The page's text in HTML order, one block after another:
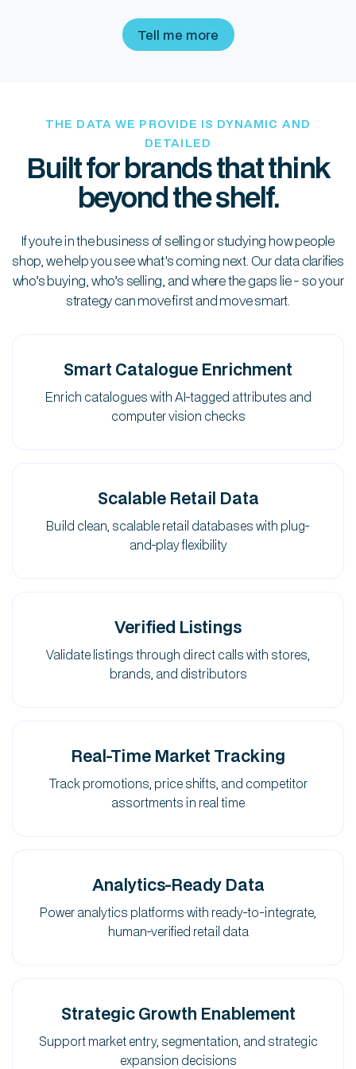
Tell me more
THE DATA WE PROVIDE IS DYNAMIC AND
DETAILED
Built for brands that think
beyond the shelf.
If you're in the business of selling or studying how people
shop, we help you see what's coming next. Our data clarifies
who’s buying, who’s selling, and where the gaps lie - so your
strategy can move first and move smart.
Smart Catalogue Enrichment
Enrich catalogues with AI-tagged attributes and
computer vision checks
Scalable Retail Data
Build clean, scalable retail databases with plug-
and-play flexibility
Verified Listings
Validate listings through direct calls with stores,
brands, and distributors
Real-Time Market Tracking
Track promotions, price shifts, and competitor
assortments in real time
Analytics-Ready Data
Power analytics platforms with ready-to-integrate,
human-verified retail data
Strategic Growth Enablement
Support market entry, segmentation, and strategic
expansion decisions